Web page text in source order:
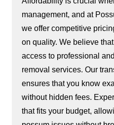
management, and at
we offer competitive
on quality. We believe
access to professional
removal services. Our
ensures that you know
without hidden fees.
that fits your budget,